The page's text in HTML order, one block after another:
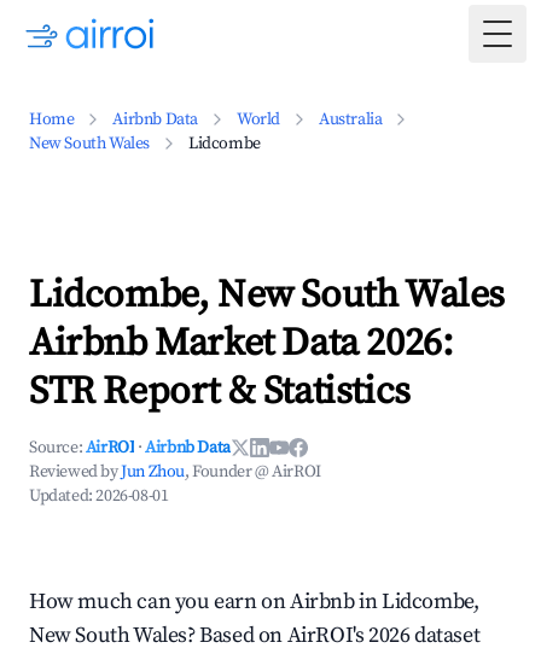
Home Airbnb Data World
Australia
New South Wales
Lidcombe
Lidcombe, New South Wales
Airbnb Market Data 2026:
STR Report & Statistics
Source:AirROI ·Airbnb Data
Reviewed byJun Zhou, Founder @ AirROI
Updated:2026-08-01
How much can you earn on Airbnb in Lidcombe,
New South Wales? Based on AirROI's 2026 dataset